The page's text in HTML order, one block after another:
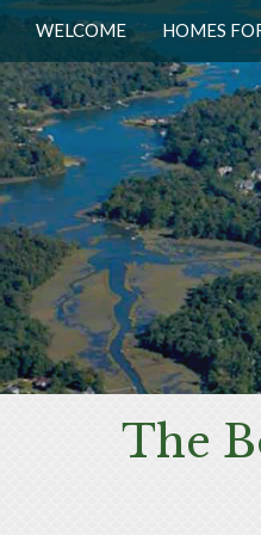
WELCOME HOMES
The